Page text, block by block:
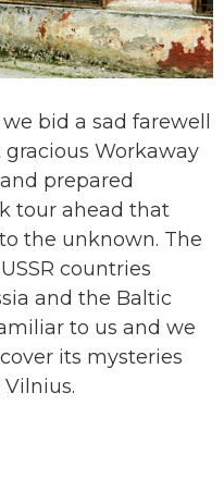
bid a sad farewell
Workaway
prepared
tour ahead that
the unknown. The
countries
and the Baltic
to us and we
its mysteries